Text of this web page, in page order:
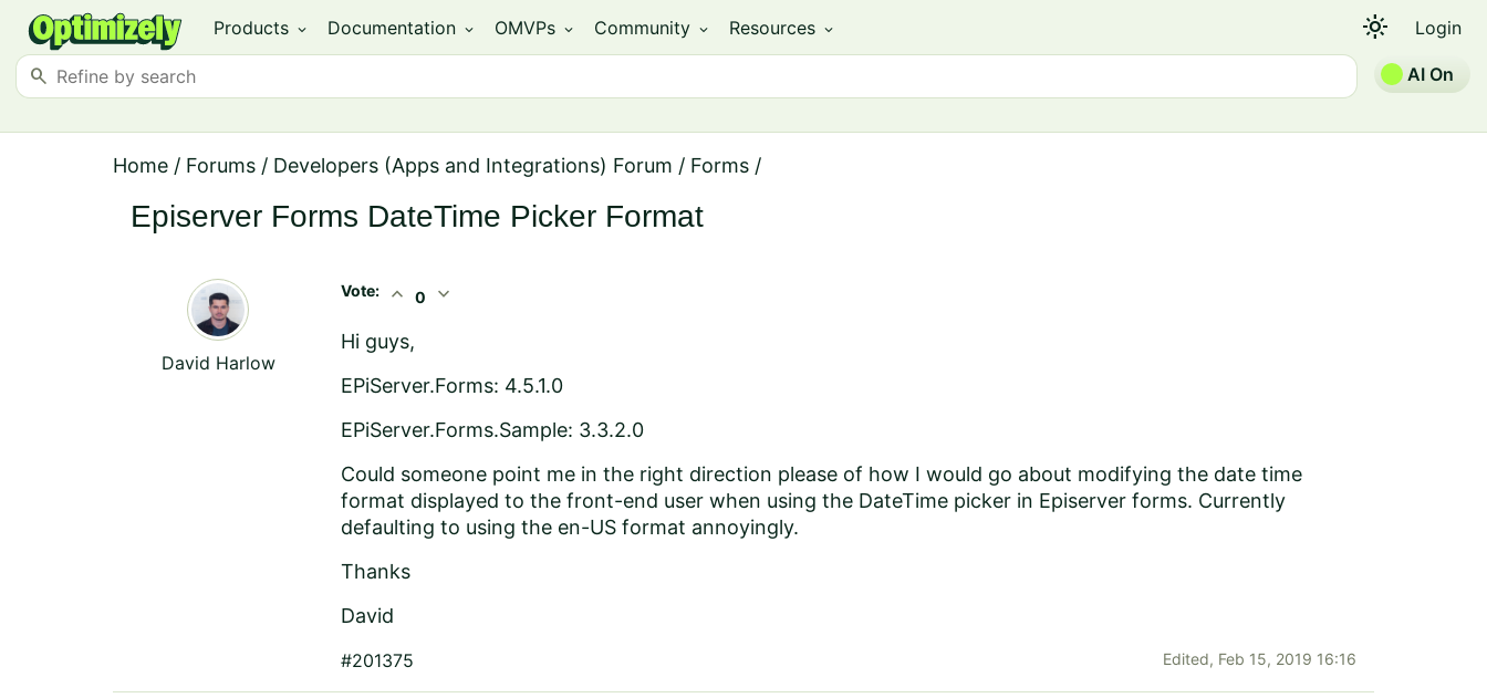
Products expand_more Documentation expand_more OMVPs expand_more Community expand_more Resources expand_more light_mode Login
search AI On
Home / Forums / Developers (Apps and Integrations) Forum / Forms /
Episerver Forms DateTime Picker Format
David Harlow
Vote: expand_less 0 expand_more
Hi guys,
EPiServer.Forms: 4.5.1.0
EPiServer.Forms.Sample: 3.3.2.0
Could someone point me in the right direction please of how I would go about modifying the date time
format displayed to the front-end user when using the DateTime picker in Episerver forms. Currently
defaulting to using the en-US format annoyingly.
Thanks
David
#201375 Edited, Feb 15, 2019 16:16